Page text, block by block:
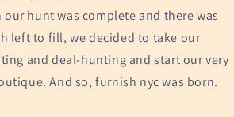
our hunt was complete and there was
left to fill, we decided to take our
and deal-hunting and start our very
And so, furnish nyc was born.